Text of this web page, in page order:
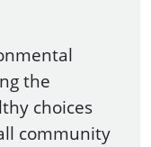
the
choices
community